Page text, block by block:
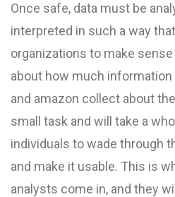
Once safe, data must be
interpreted in such a way
organizations to make
about how much
and amazon collect about
small task and will take a
individuals to wade through
and make it usable. This is
analysts come in, and they